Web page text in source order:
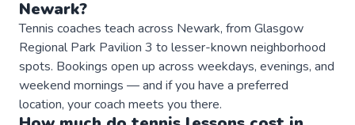
Newark?
Tennis coaches teach across Newark, from Glasgow
Regional Park Pavilion 3 to lesser-known neighborhood
spots. Bookings open up across weekdays, evenings, and
weekend mornings — and if you have a preferred
location, your coach meets you there.